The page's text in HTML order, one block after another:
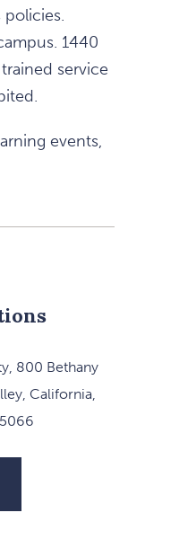
1440
service
events,
800 Bethany
California,